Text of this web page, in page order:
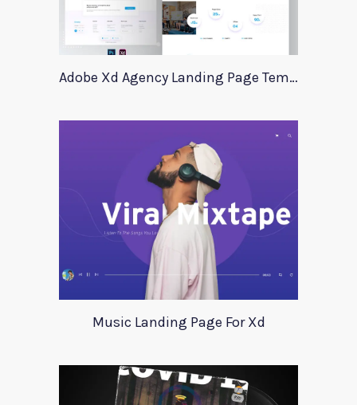
Adobe Xd Agency Landing Page Template
Music Landing Page For Xd